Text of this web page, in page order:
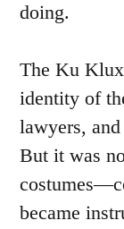
doing.
The Ku
identity of
lawyers,
But it was
became